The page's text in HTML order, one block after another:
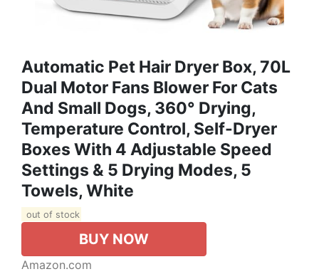
Automatic Pet Hair Dryer Box, 70L
Dual Motor Fans Blower For Cats
And Small Dogs, 360° Drying,
Temperature Control, Self-Dryer
Boxes With 4 Adjustable Speed
Settings & 5 Drying Modes, 5
Towels, White
out of stock
BUY NOW
Amazon.com